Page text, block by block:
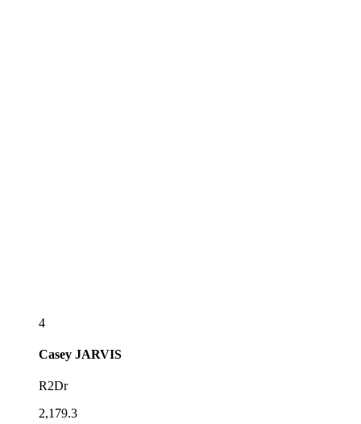
4
Casey JARVIS
R2Dr
2,179.3